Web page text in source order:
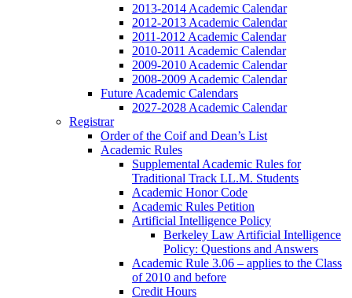
2013-2014 Academic Calendar
2012-2013 Academic Calendar
2011-2012 Academic Calendar
2010-2011 Academic Calendar
2009-2010 Academic Calendar
2008-2009 Academic Calendar
Future Academic Calendars
2027-2028 Academic Calendar
Registrar
Order of the Coif and Dean’s List
Academic Rules
Supplemental Academic Rules for
Traditional Track LL.M. Students
Academic Honor Code
Academic Rules Petition
Artificial Intelligence Policy
Berkeley Law Artificial Intelligence
Policy: Questions and Answers
Academic Rule 3.06 – applies to the Class
of 2010 and before
Credit Hours